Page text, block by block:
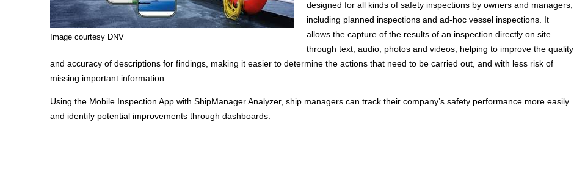
Image courtesy DNV
designed for all kinds of safety inspections by owners and managers,
including planned inspections and ad-hoc vessel inspections. It
allows the capture of the results of an inspection directly on site
through text, audio, photos and videos, helping to improve the quality
and accuracy of descriptions for findings, making it easier to determine the actions that need to be carried out, and with less risk of
missing important information.
Using the Mobile Inspection App with ShipManager Analyzer, ship managers can track their company’s safety performance more easily
and identify potential improvements through dashboards.